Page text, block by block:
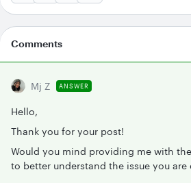
Comments
Mj Z ANSWER
Hello,
Thank you for your post!
Would you mind providing me with
to better understand the issue you are